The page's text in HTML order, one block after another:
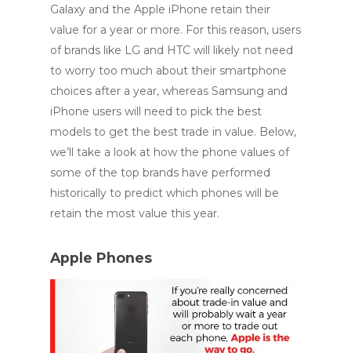
Galaxy and the Apple iPhone retain their
value for a year or more. For this reason, users
of brands like LG and HTC will likely not need
to worry too much about their smartphone
choices after a year, whereas Samsung and
iPhone users will need to pick the best
models to get the best trade in value. Below,
we’ll take a look at how the phone values of
some of the top brands have performed
historically to predict which phones will be
retain the most value this year.
Apple Phones